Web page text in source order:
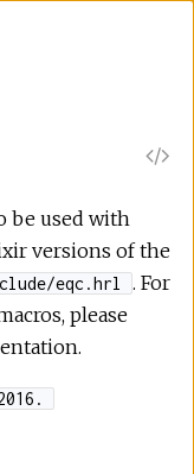
be used with
versions of the
eqc.hrl
. For
please